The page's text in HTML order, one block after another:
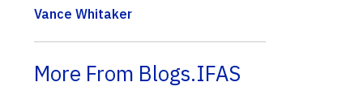
Vance Whitaker
More From Blogs.IFAS